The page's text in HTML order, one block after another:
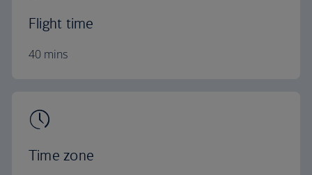
Flight time
40 mins
Time zone